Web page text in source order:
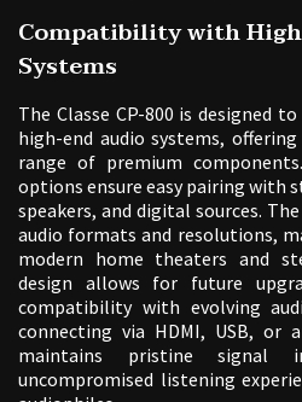
Compatibility with
Systems
The Classe CP-800 is designed
high-end audio systems,
range of premium
options ensure easy pairing
speakers, and digital sources.
audio formats and resolutions,
modern home theaters and
design allows for future
compatibility with evolving
connecting via HDMI, USB, or
maintains pristine signal
uncompromised listening